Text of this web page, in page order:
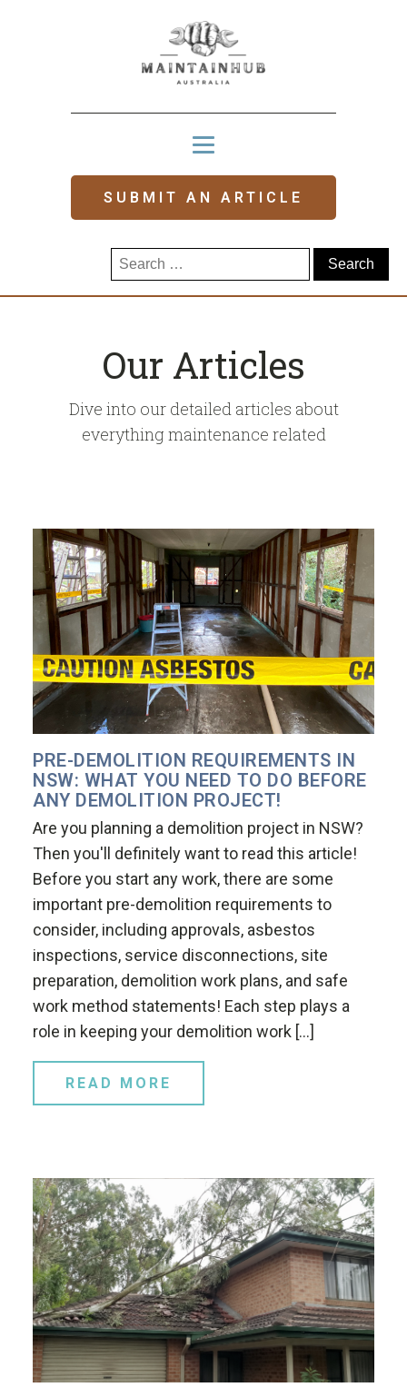
SUBMIT AN ARTICLE
Search
for:
Our Articles
Dive into our detailed articles about
everything maintenance related
PRE-DEMOLITION REQUIREMENTS IN
NSW: WHAT YOU NEED TO DO BEFORE
ANY DEMOLITION PROJECT!
Are you planning a demolition project in NSW?
Then you'll definitely want to read this article!
Before you start any work, there are some
important pre-demolition requirements to
consider, including approvals, asbestos
inspections, service disconnections, site
preparation, demolition work plans, and safe
work method statements! Each step plays a
role in keeping your demolition work […]
READ MORE